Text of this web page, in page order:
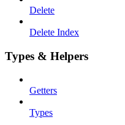
Delete
Delete Index
Types & Helpers
Getters
Types